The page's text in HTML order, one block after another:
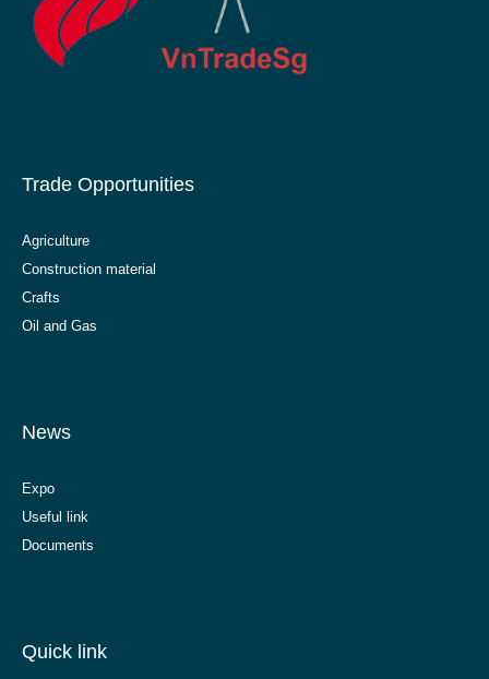
Trade Opportunities
Agriculture
Construction material
Crafts
Oil and Gas
News
Expo
Useful link
Documents
Quick link